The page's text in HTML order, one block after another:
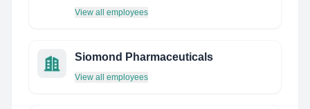
View all employees
Siomond Pharmaceuticals
View all employees